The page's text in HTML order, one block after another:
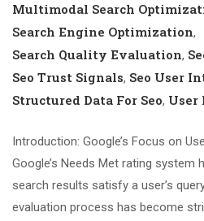
Multimodal Search
Search Engine Optimization,
Search Quality Evaluation,
Seo Trust Signals, Seo User
Structured Data For Seo, User
Introduction: Google’s Focus on
Google’s Needs Met rating system
search results satisfy a user’s
evaluation process has become